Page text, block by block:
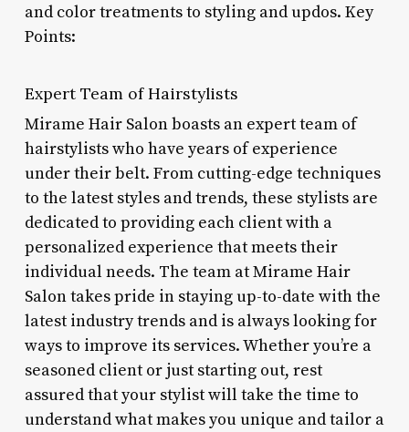
and color treatments to styling and updos. Key
Points:
Expert Team of Hairstylists
Mirame Hair Salon boasts an expert team of
hairstylists who have years of experience
under their belt. From cutting-edge techniques
to the latest styles and trends, these stylists are
dedicated to providing each client with a
personalized experience that meets their
individual needs. The team at Mirame Hair
Salon takes pride in staying up-to-date with the
latest industry trends and is always looking for
ways to improve its services. Whether you’re a
seasoned client or just starting out, rest
assured that your stylist will take the time to
understand what makes you unique and tailor a